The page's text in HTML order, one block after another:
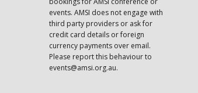
events. AMSI does not engage with
third party providers or ask for
credit card details or foreign
currency payments over email.
Please report this behaviour to
events@amsi.org.au.